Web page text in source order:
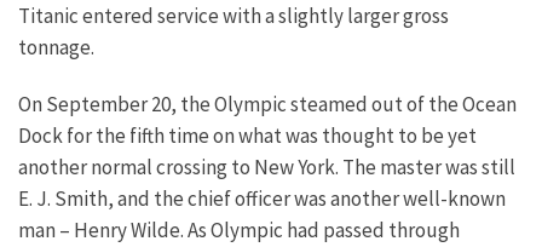
Titanic entered service with a slightly larger gross
tonnage.
On September 20, the Olympic steamed out of the Ocean
Dock for the fifth time on what was thought to be yet
another normal crossing to New York. The master was still
E. J. Smith, and the chief officer was another well-known
man – Henry Wilde. As Olympic had passed through